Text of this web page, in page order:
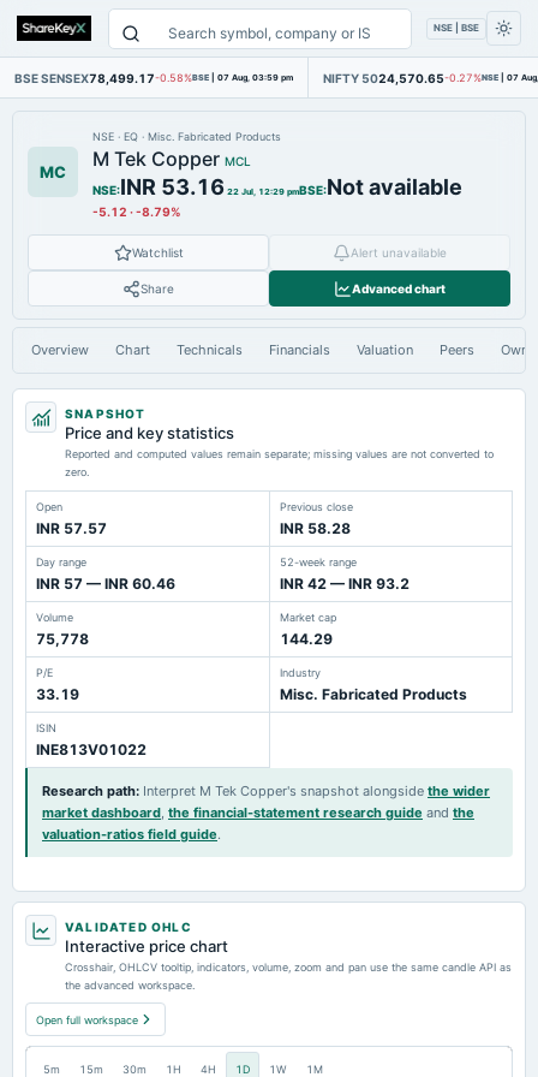
NSE | BSE
BSE SENSEX78,499.17-0.58%BSE | 07 Aug, 03:59 pm NIFTY 5024,570.65-0.27%NSE | 07
MC
NSE · EQ · Misc. Fabricated Products
M Tek Copper MCL
NSE:INR 53.16 22 Jul, 12:29 pmBSE:Not available
-5.12 ·-8.79%
Watchlist Alert unavailable
Share Advanced chart
Overview Chart Technicals Financials Valuation Peers
SNAPSHOT
Price and key statistics
Reported and computed values remain separate; missing values are not converted to
zero.
Open
INR 57.57
Previous close
INR 58.28
Day range
INR 57 — INR 60.46
52-week range
INR 42 — INR 93.2
Volume
75,778
Market cap
144.29
P/E
33.19
Industry
Misc. Fabricated Products
ISIN
INE813V01022
Research path: Interpret M Tek Copper's snapshot alongside the wider
market dashboard, the financial-statement research guide and the
valuation-ratios field guide.
VALIDATED OHLC
Interactive price chart
Crosshair, OHLCV tooltip, indicators, volume, zoom and pan use the same candle API as
the advanced workspace.
Open full workspace
5m 15m 30m 1H 4H 1D 1W 1M